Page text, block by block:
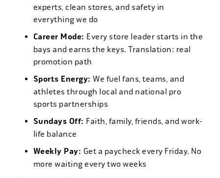
experts, clean stores, and safety in
everything we do
Career Mode: Every store leader starts in the
bays and earns the keys. Translation: real
promotion path
Sports Energy: We fuel fans, teams, and
athletes through local and national pro
sports partnerships
Sundays Off: Faith, family, friends, and work-
life balance
Weekly Pay: Get a paycheck every Friday. No
more waiting every two weeks